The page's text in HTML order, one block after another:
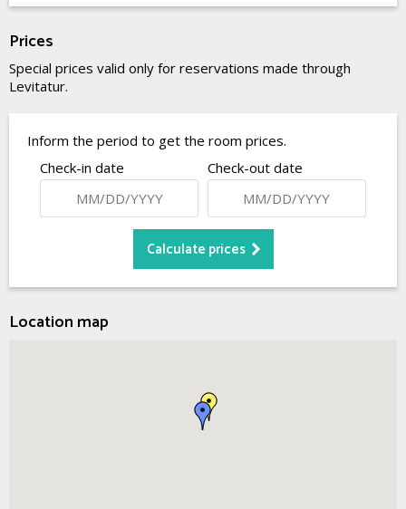
Prices
Special prices valid only for reservations made through
Levitatur.
Inform the period to get the room prices.
Check-in date
Check-out date
Location map